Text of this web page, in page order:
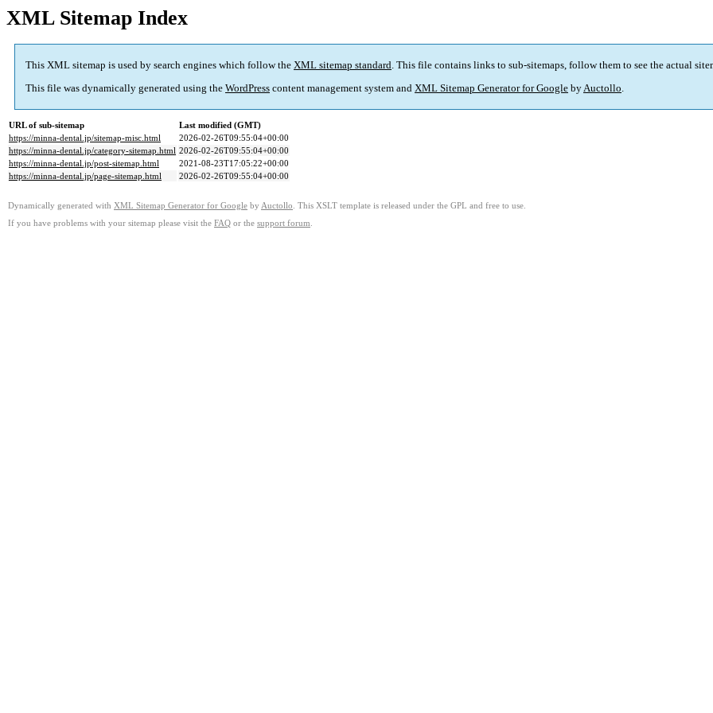
XML Sitemap Index
This XML sitemap is used by search engines which follow the XML sitemap standard. This file contains links to sub-sitemaps, follow them to see the actual
This file was dynamically generated using the WordPress content management system and XML Sitemap Generator for Google byAuctollo.
URL of sub-sitemap
Last modified (GMT)
https://minna-dental.jp/sitemap-misc.html
2026-02-26T09:55:04+00:00
https://minna-dental.jp/category-sitemap.html 2026-02-26T09:55:04+00:00
https://minna-dental.jp/post-sitemap.html
2021-08-23T17:05:22+00:00
https://minna-dental.jp/page-sitemap.html
2026-02-26T09:55:04+00:00
Dynamically generated with XML Sitemap Generator for Google by Auctollo . This XSLT template is released under the GPL and free to use.
If you have problems with your sitemap please visit the FAQ or the support forum